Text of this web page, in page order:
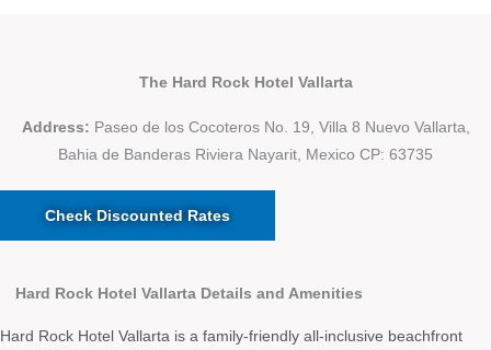
The Hard Rock Hotel Vallarta
Address: Paseo de los Cocoteros No. 19, Villa 8 Nuevo Vallarta,
Bahia de Banderas Riviera Nayarit, Mexico CP: 63735
Check Discounted Rates
Hard Rock Hotel Vallarta Details and Amenities
Hard Rock Hotel Vallarta is a family-friendly all-inclusive beachfront